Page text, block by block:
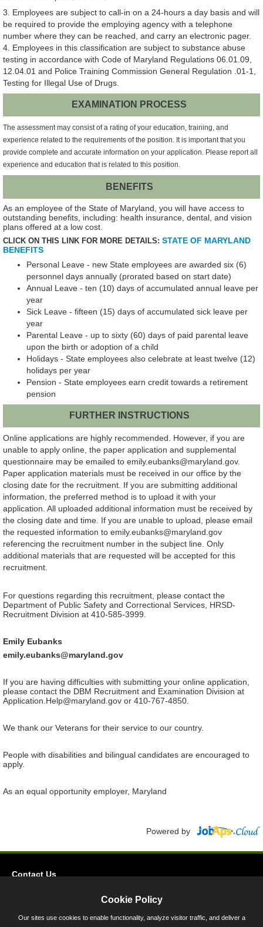
3. Employees are subject to call-in on a 24-hours a day basis and will
be required to provide the employing agency with a telephone
number where they can be reached, and carry an electronic pager.
4. Employees in this classification are subject to substance abuse
testing in accordance with Code of Maryland Regulations 06.01.09,
12.04.01 and Police Training Commission General Regulation .01-1,
Testing for Illegal Use of Drugs.
EXAMINATION PROCESS
The assessment may consist of a rating of your education, training, and
experience related to the requirements of the position. It is important that you
provide complete and accurate information on your application. Please report all
experience and education that is related to this position.
BENEFITS
As an employee of the State of Maryland, you will have access to
outstanding benefits, including: health insurance, dental, and vision
plans offered at a low cost.
CLICK ON THIS LINK FOR MORE DETAILS: STATE OF MARYLAND
BENEFITS
Personal Leave - new State employees are awarded six (6)
personnel days annually (prorated based on start date)
Annual Leave - ten (10) days of accumulated annual leave per
year
Sick Leave - fifteen (15) days of accumulated sick leave per
year
Parental Leave - up to sixty (60) days of paid parental leave
upon the birth or adoption of a child
Holidays - State employees also celebrate at least twelve (12)
holidays per year
Pension - State employees earn credit towards a retirement
pension
FURTHER INSTRUCTIONS
Online applications are highly recommended. However, if you are
unable to apply online, the paper application and supplemental
questionnaire may be emailed to emily.eubanks@maryland.gov.
Paper application materials must be received in our office by the
closing date for the recruitment. If you are submitting additional
information, the preferred method is to upload it with your
application. All uploaded additional information must be received by
the closing date and time. If you are unable to upload, please email
the requested information to emily.eubanks@maryland.gov
referencing the recruitment number in the subject line. Only
additional materials that are requested will be accepted for this
recruitment.
For questions regarding this recruitment, please contact the
Department of Public Safety and Correctional Services, HRSD-
Recruitment Division at 410-585-3999.
Emily Eubanks
emily.eubanks@maryland.gov
If you are having difficulties with submitting your online application,
please contact the DBM Recruitment and Examination Division at
Application.Help@maryland.gov or 410-767-4850.
We thank our Veterans for their service to our country.
People with disabilities and bilingual candidates are encouraged to
apply.
As an equal opportunity employer, Maryland
Powered by
Contact Us
Cookie Policy
Our sites use cookies to enable functionality, analyze visitor traffic, and deliver a